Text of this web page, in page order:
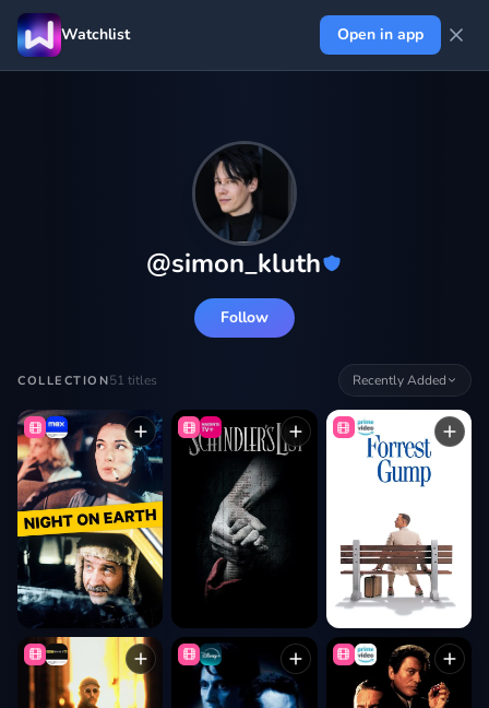
Watchlist Open in app
@simon_kluth
Follow
COLLECTION51 titles Recently Added